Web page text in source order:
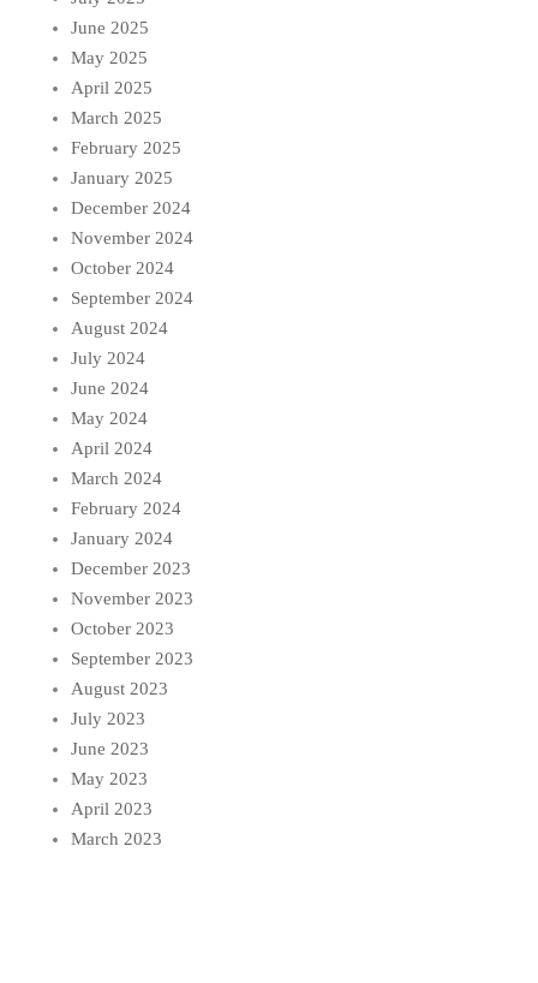
June 2025
May 2025
April 2025
March 2025
February 2025
January 2025
December 2024
November 2024
October 2024
September 2024
August 2024
July 2024
June 2024
May 2024
April 2024
March 2024
February 2024
January 2024
December 2023
November 2023
October 2023
September 2023
August 2023
July 2023
June 2023
May 2023
April 2023
March 2023